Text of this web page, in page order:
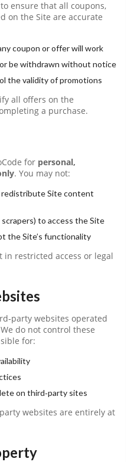
ensure that all coupons,
on the Site are accurate
coupon or offer will work
be withdrawn without notice
the validity of promotions
all offers on the
a purchase.
for personal,
. You may not:
redistribute Site content
to access the Site
the Site’s functionality
in restricted access or legal
websites operated
do not control these
for:
on third‑party sites
websites are entirely at